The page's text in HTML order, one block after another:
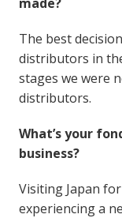
The best
distributors in
stages we were
distributors.
What’s your
business?
Visiting Japan
experiencing a